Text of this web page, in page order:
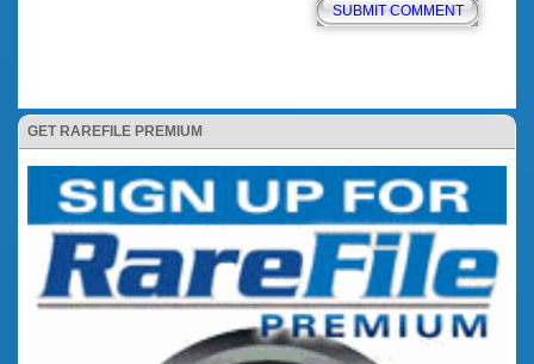
GET RAREFILE PREMIUM